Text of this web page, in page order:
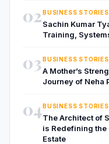
02BUSINESS STORIES
Sachin Kumar
Training,
03BUSINESS STORIES
A Mother’s
Journey of Neha
04BUSINESS STORIES
The Architect of
is Redefining the
Estate